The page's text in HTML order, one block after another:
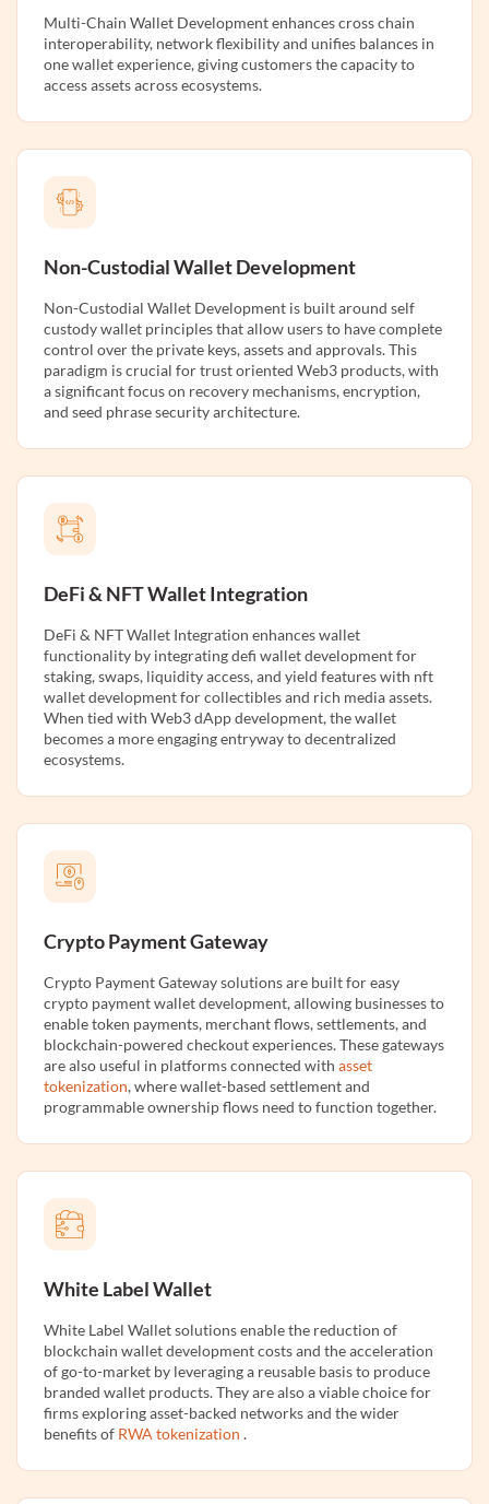
Multi-Chain Wallet Development enhances cross chain
interoperability, network flexibility and unifies balances in
one wallet experience, giving customers the capacity to
access assets across ecosystems.
Non-Custodial Wallet Development
Non-Custodial Wallet Development is built around self
custody wallet principles that allow users to have complete
control over the private keys, assets and approvals. This
paradigm is crucial for trust oriented Web3 products, with
a significant focus on recovery mechanisms, encryption,
and seed phrase security architecture.
DeFi & NFT Wallet Integration
DeFi & NFT Wallet Integration enhances wallet
functionality by integrating defi wallet development for
staking, swaps, liquidity access, and yield features with nft
wallet development for collectibles and rich media assets.
When tied with Web3 dApp development, the wallet
becomes a more engaging entryway to decentralized
ecosystems.
Crypto Payment Gateway
Crypto Payment Gateway solutions are built for easy
crypto payment wallet development, allowing businesses to
enable token payments, merchant flows, settlements, and
blockchain-powered checkout experiences. These gateways
are also useful in platforms connected with asset
tokenization, where wallet-based settlement and
programmable ownership flows need to function together.
White Label Wallet
White Label Wallet solutions enable the reduction of
blockchain wallet development costs and the acceleration
of go-to-market by leveraging a reusable basis to produce
branded wallet products. They are also a viable choice for
firms exploring asset-backed networks and the wider
benefits of RWA tokenization .